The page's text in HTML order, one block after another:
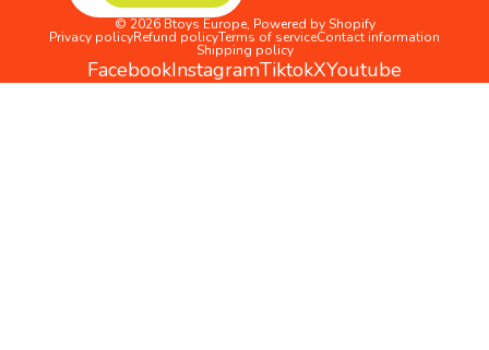
© 2026 Btoys Europe, Powered by Shopify
Privacy policyRefund policyTerms of serviceContact information
Shipping policy
FacebookInstagramTiktokXYoutube